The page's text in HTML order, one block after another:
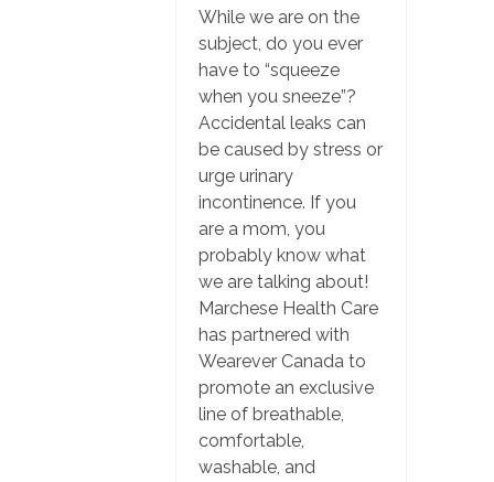
While we are on the
subject, do you ever
have to “squeeze
when you sneeze”?
Accidental leaks can
be caused by stress or
urge urinary
incontinence. If you
are a mom, you
probably know what
we are talking about!
Marchese Health Care
has partnered with
Wearever Canada to
promote an exclusive
line of breathable,
comfortable,
washable, and